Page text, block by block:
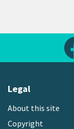
Legal
About this site
Copyright